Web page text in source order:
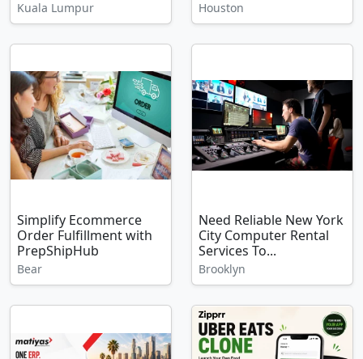
Kuala Lumpur Houston
Simplify Ecommerce
Order Fulfillment with
PrepShipHub
Bear
Need Reliable New York
City Computer Rental
Services To...
Brooklyn